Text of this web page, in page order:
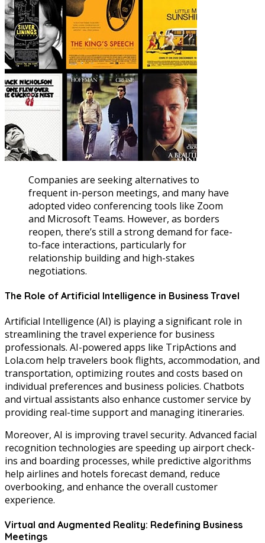
Companies are seeking alternatives to
frequent in-person meetings, and many have
adopted video conferencing tools like Zoom
and Microsoft Teams. However, as borders
reopen, there’s still a strong demand for face-
to-face interactions, particularly for
relationship building and high-stakes
negotiations.
The Role of Artificial Intelligence in Business Travel
Artificial Intelligence (AI) is playing a significant role in
streamlining the travel experience for business
professionals. AI-powered apps like TripActions and
Lola.com help travelers book flights, accommodation, and
transportation, optimizing routes and costs based on
individual preferences and business policies. Chatbots
and virtual assistants also enhance customer service by
providing real-time support and managing itineraries.
Moreover, AI is improving travel security. Advanced facial
recognition technologies are speeding up airport check-
ins and boarding processes, while predictive algorithms
help airlines and hotels forecast demand, reduce
overbooking, and enhance the overall customer
experience.
Virtual and Augmented Reality: Redefining Business
Meetings